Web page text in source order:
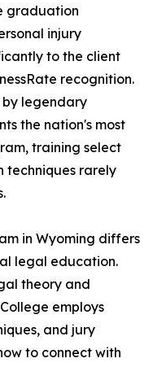
graduation
injury
to the client
recognition.
by legendary
the nation's most
training select
techniques rarely
in Wyoming differs
legal education.
theory and
employs
and jury
to connect with